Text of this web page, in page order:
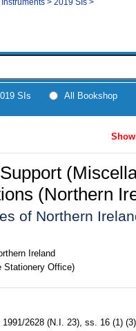
SIs All Bookshop
(Northern
of Northern
Ireland
Stationery Office)
2628 (N.I. 23), ss. 16 (1)